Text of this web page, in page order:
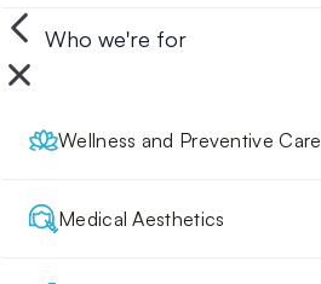
Who we're for
Wellness and Preventive Care
Medical Aesthetics